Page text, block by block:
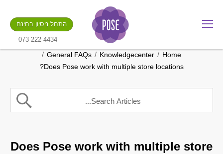
.gotpose.com
התחל ניסיון בחינם
073-222-4434
Home
/
Knowledgecenter
/
General FAQs
/
Does Pose work with multiple store locations?
Does Pose work with multiple store